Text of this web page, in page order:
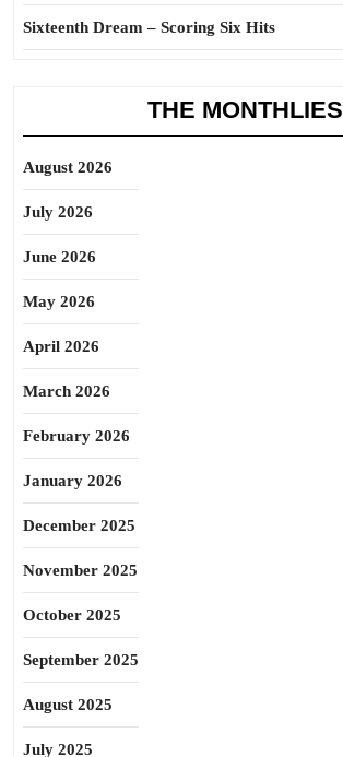
Sixteenth Dream – Scoring Six Hits
THE MONTHLIES
August 2026
July 2026
June 2026
May 2026
April 2026
March 2026
February 2026
January 2026
December 2025
November 2025
October 2025
September 2025
August 2025
July 2025